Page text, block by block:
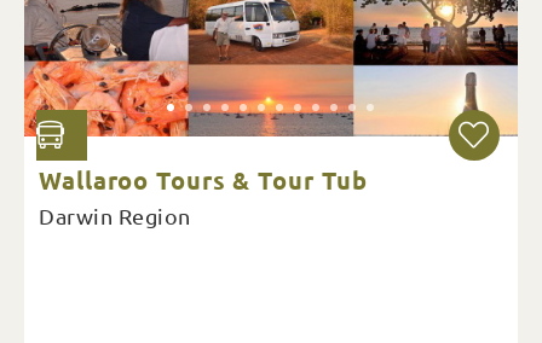
Wallaroo Tours & Tour Tub
Darwin Region